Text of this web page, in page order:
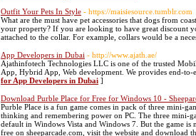
Outfit Your Pets In Style - https://maisiesource.tumblr.com
What are the must have pet accessories that dogs from
your property? If you are looking to have great discount
attached to the collar. For example, collars would be a
App Developers in Dubai - http://www.ajath.ae/
Ajathinfotech Technologies LLC is one of the trusted
App, Hybrid App, Web development. We provides end-
for App Developers in Dubai ]
Download Purble Place for Free for Windows 10 -
Purble Place is a fun game comes in pack of three mini-
thinking and remembering power on PC. The three mini-
default in Windows Vista and Windows 7. But the game
free on sheeparcade.com, visit the website and